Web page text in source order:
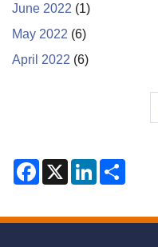
June 2022 (1)
May 2022 (6)
April 2022 (6)
F
b
X
L
e
e